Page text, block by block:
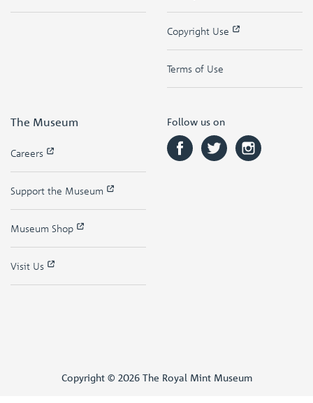
Copyright Use
Terms of Use
The Museum
Careers
Support the Museum
Museum Shop
Visit Us
Follow us on
Copyright © 2026 The Royal Mint Museum